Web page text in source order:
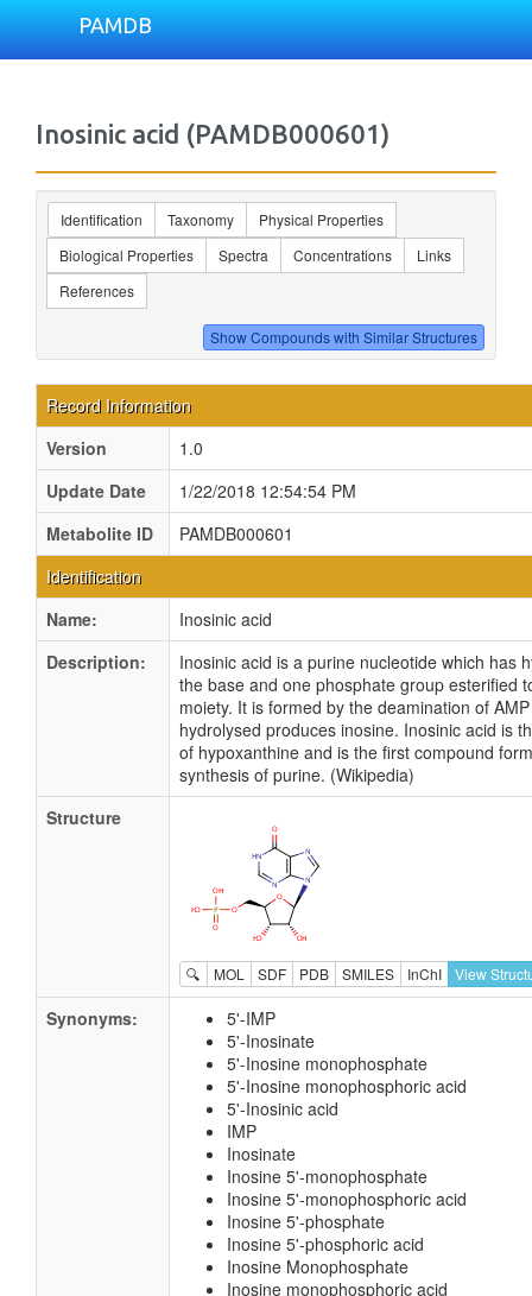
PAMDB
Inosinic acid (PAMDB000601)
Identification Taxonomy
Physical Properties
Biological Properties
Spectra Concentrations
Links
References
Record Information
Version
1.0
Update Date
1/22/2018 12:54:54 PM
Metabolite ID
PAMDB000601
Identification
Name:
Inosinic acid
Description:
Inosinic acid is a purine nucleotide which has
the base and one phosphate group esterified
moiety. It is formed by the deamination of
hydrolysed produces inosine. Inosinic acid is
of hypoxanthine and is the first compound
synthesis of purine. (Wikipedia)
Structure
🔍 MOL SDF PDB SMILES InChI View
Synonyms:
5'-IMP
5'-Inosinate
5'-Inosine monophosphate
5'-Inosine monophosphoric acid
5'-Inosinic acid
IMP
Inosinate
Inosine 5'-monophosphate
Inosine 5'-monophosphoric acid
Inosine 5'-phosphate
Inosine 5'-phosphoric acid
Inosine Monophosphate
Inosine monophosphoric acid